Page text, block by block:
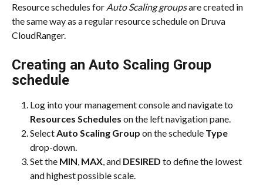
Resource schedules for Auto Scaling groups are created in
the same way as a regular resource schedule on Druva
CloudRanger.
Creating an Auto Scaling Group
schedule
Log into your management console and navigate to
Resources Schedules on the left navigation pane.
Select Auto Scaling Group on the schedule Type
drop-down.
Set the MIN, MAX, and DESIRED to define the lowest
and highest possible scale.